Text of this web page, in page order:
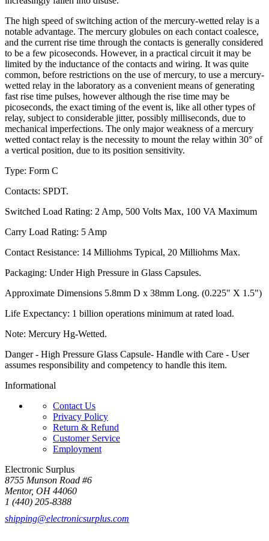
The high speed of switching action of the mercury-wetted relay is a
notable advantage. The mercury globules on each contact coalesce,
and the current rise time through the contacts is generally considered
to be a few picoseconds. However, in a practical circuit it may be
limited by the inductance of the contacts and wiring. It was quite
common, before restrictions on the use of mercury, to use a mercury-
wetted relay in the laboratory as a convenient means of generating
fast rise time pulses, however although the rise time may be
picoseconds, the exact timing of the event is, like all other types of
relay, subject to considerable jitter, possibly milliseconds, due to
mechanical imperfections. The only major weakness of a mercury
wetted contact relay is the necessity to mount the relay within 30° of
a vertical position, due to its position sensitivity.
Type: Form C
Contacts: SPDT.
Switched Load Rating: 2 Amp, 500 Volts Max, 100 VA Maximum
Carry Load Rating: 5 Amp
Contact Resistance: 14 Milliohms Typical, 20 Milliohms Max.
Packaging: Under High Pressure in Glass Capsules.
Approximate Dimensions 5.8mm D x 38mm Long. (0.225" X 1.5")
Life Expectancy: 1 billion operations minimum at rated load.
Note: Mercury Hg-Wetted.
Danger - High Pressure Glass Capsule- Handle with Care - User
assumes responsibility and competency to handle this item.
Informational
Contact Us
Privacy Policy
Return & Refund
Customer Service
Employment
Electronic Surplus
8755 Munson Road #6
Mentor, OH 44060
1 (440) 205-8388
shipping@electronicsurplus.com